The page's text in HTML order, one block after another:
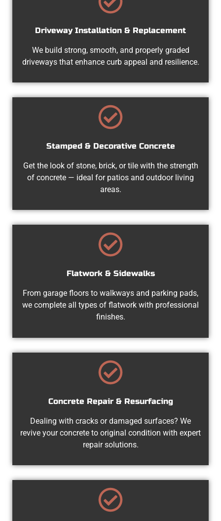
Driveway Installation & Replacement
We build strong, smooth, and properly graded
driveways that enhance curb appeal and resilience.
Stamped & Decorative Concrete
Get the look of stone, brick, or tile with the strength
of concrete — ideal for patios and outdoor living
areas.
Flatwork & Sidewalks
From garage floors to walkways and parking pads,
we complete all types of flatwork with professional
finishes.
Concrete Repair & Resurfacing
Dealing with cracks or damaged surfaces? We
revive your concrete to original condition with expert
repair solutions.